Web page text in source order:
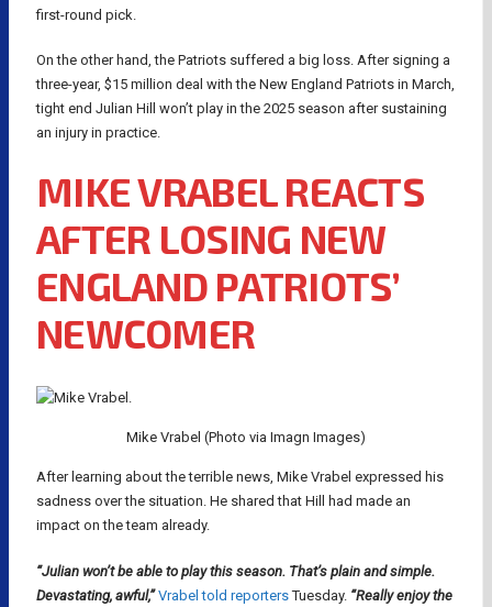
first-round pick.
On the other hand, the Patriots suffered a big loss. After signing a
three-year, $15 million deal with the New England Patriots in March,
tight end Julian Hill won’t play in the 2025 season after sustaining
an injury in practice.
MIKE VRABEL REACTS
AFTER LOSING NEW
ENGLAND PATRIOTS’
NEWCOMER
Mike Vrabel (Photo via Imagn Images)
After learning about the terrible news, Mike Vrabel expressed his
sadness over the situation. He shared that Hill had made an
impact on the team already.
“Julian won’t be able to play this season. That’s plain and simple.
Devastating, awful,” Vrabel told reportersTuesday. “Really enjoy the